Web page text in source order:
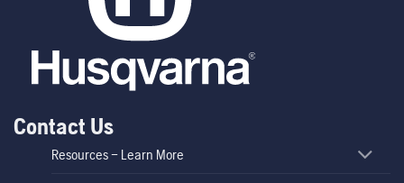
Contact Us
Resources – Learn More